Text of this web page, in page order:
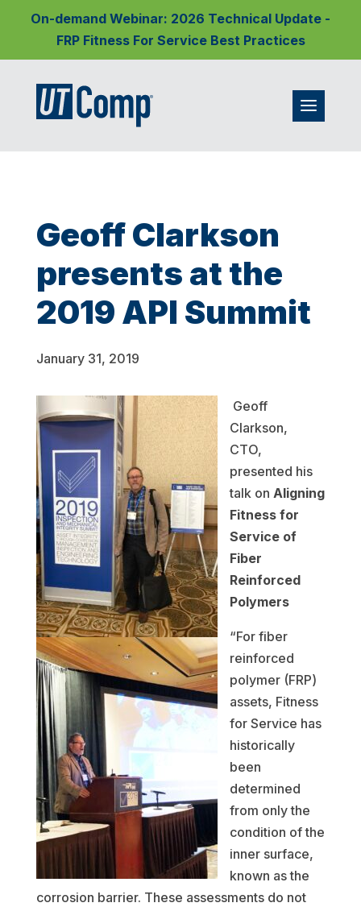
On-demand Webinar: 2026 Technical Update -
FRP Fitness For Service Best Practices
Geoff Clarkson
presents at the
2019 API Summit
January 31, 2019
Geoff
Clarkson,
CTO,
presented his
talk on Aligning
Fitness for
Service of
Fiber
Reinforced
Polymers
“For fiber
reinforced
polymer (FRP)
assets, Fitness
for Service has
historically
been
determined
from only the
condition of the
inner surface,
known as the
corrosion barrier. These assessments do not